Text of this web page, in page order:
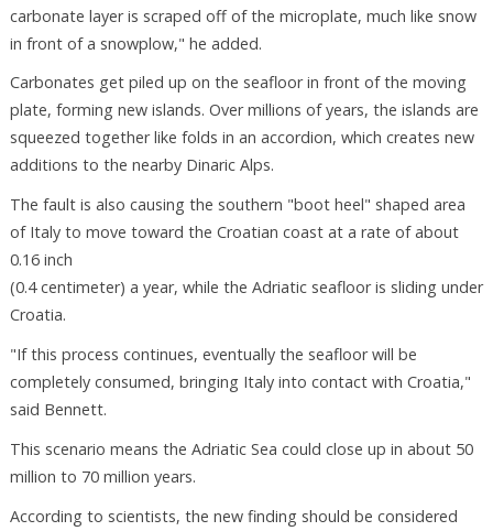
carbonate layer is scraped off of the microplate, much like snow
in front of a snowplow," he added.
Carbonates get piled up on the seafloor in front of the moving
plate, forming new islands. Over millions of years, the islands are
squeezed together like folds in an accordion, which creates new
additions to the nearby Dinaric Alps.
The fault is also causing the southern "boot heel" shaped area
of Italy to move toward the Croatian coast at a rate of about
0.16 inch
(0.4 centimeter) a year, while the Adriatic seafloor is sliding under
Croatia.
"If this process continues, eventually the seafloor will be
completely consumed, bringing Italy into contact with Croatia,"
said Bennett.
This scenario means the Adriatic Sea could close up in about 50
million to 70 million years.
According to scientists, the new finding should be considered